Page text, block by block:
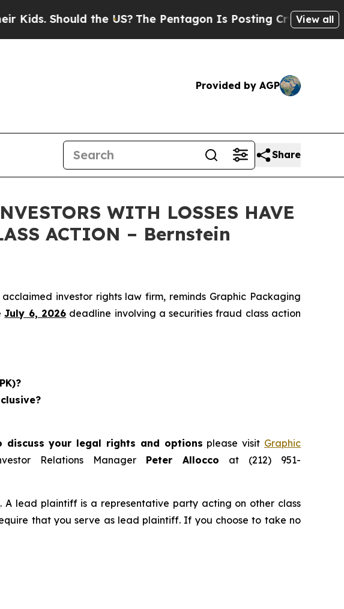
Should the US?The Pentagon Is Posting Cryptic BiblicalView all
Provided by AGP
Share
WITH LOSSES HAVE
ACTION – Bernstein
investor rights law firm, reminds Graphic Packaging
July 6, 2026 deadline involving a securities fraud class action
discuss your legal rights and options please visit Graphic
Relations Manager Peter Allocco at (212) 951-
. A lead plaintiff is a representative party acting on other class
that you serve as lead plaintiff. If you choose to take no